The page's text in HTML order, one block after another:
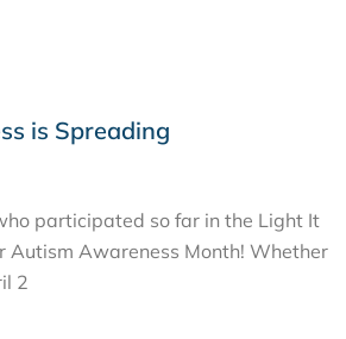
is Spreading
participated so far in the Light It
Autism Awareness Month! Whether
2